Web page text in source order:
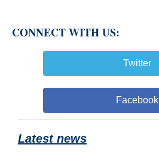
CONNECT WITH US:
Twitter
Facebook
Latest news